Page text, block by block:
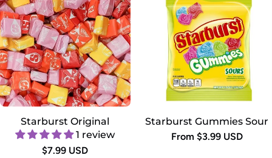
Starburst Original
1 review
$7.99 USD
Starburst Gummies Sour
From $3.99 USD